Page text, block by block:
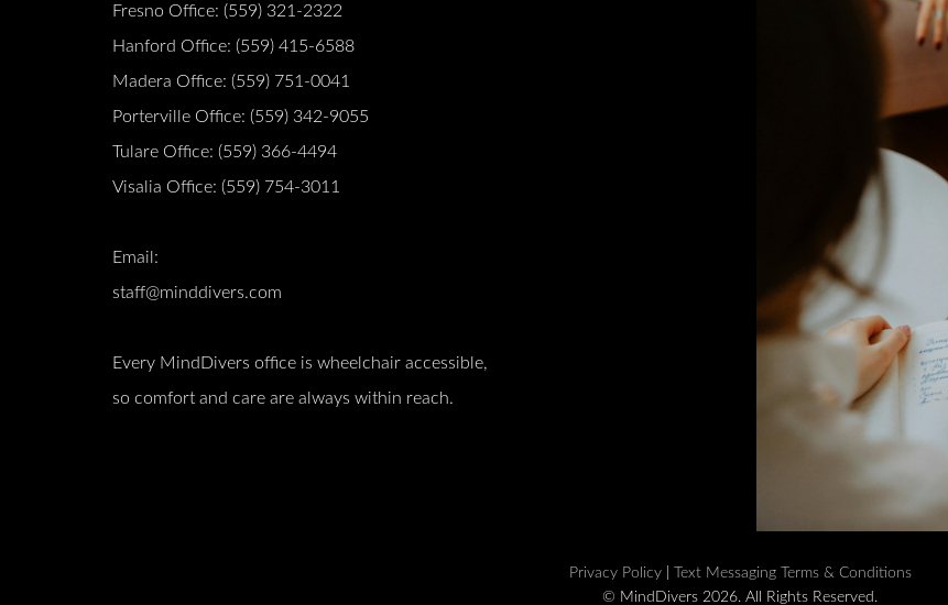
Fresno Office: (559) 321-2322
Hanford Office: (559) 415-6588
Madera Office: (559) 751-0041
Porterville Office: (559) 342-9055
Tulare Office: (559) 366-4494
Visalia Office: (559) 754-3011
Email:
staff@minddivers.com
Every MindDivers office is wheelchair accessible,
so comfort and care are always within reach.
Privacy Policy|
Text Messaging Terms & Conditions
© MindDivers 2026. All Rights Reserved.